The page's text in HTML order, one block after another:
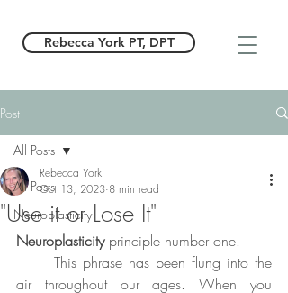
Rebecca York PT, DPT
Post
All Posts
Neuroplasticity
All Posts
"Use it or Lose It"
Rebecca York
Oct 13, 2023 8 min read
Neuroplasticity principle number one.
air throughout our ages. When you